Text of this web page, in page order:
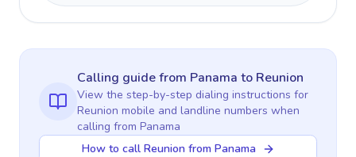
Calling guidefrom Panama to Reunion
View the step-by-step dialing instructions for
Reunion mobile and landline numbers when
calling from Panama
How to call Reunion from Panama